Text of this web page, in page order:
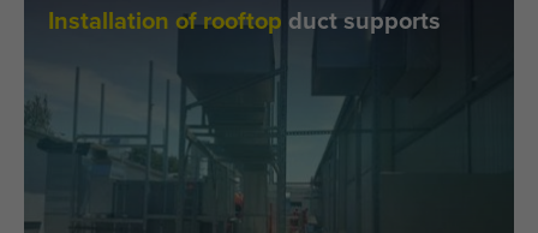
Installation of rooftop duct supports